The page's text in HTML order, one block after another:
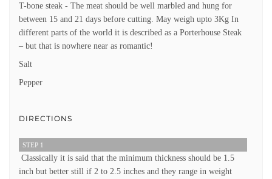
T-bone steak - The meat should be well marbled and hung for
between 15 and 21 days before cutting. May weigh upto 3Kg In
different parts of the world it is described as a Porterhouse Steak
– but that is nowhere near as romantic!
Salt
Pepper
DIRECTIONS
STEP 1
Classically it is said that the minimum thickness should be 1.5
inch but better still if 2 to 2.5 inches and they range in weight